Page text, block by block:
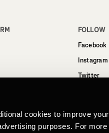
cookies to improve your
purposes. For more
FOLLOW
Facebook
Instagram
Twitter